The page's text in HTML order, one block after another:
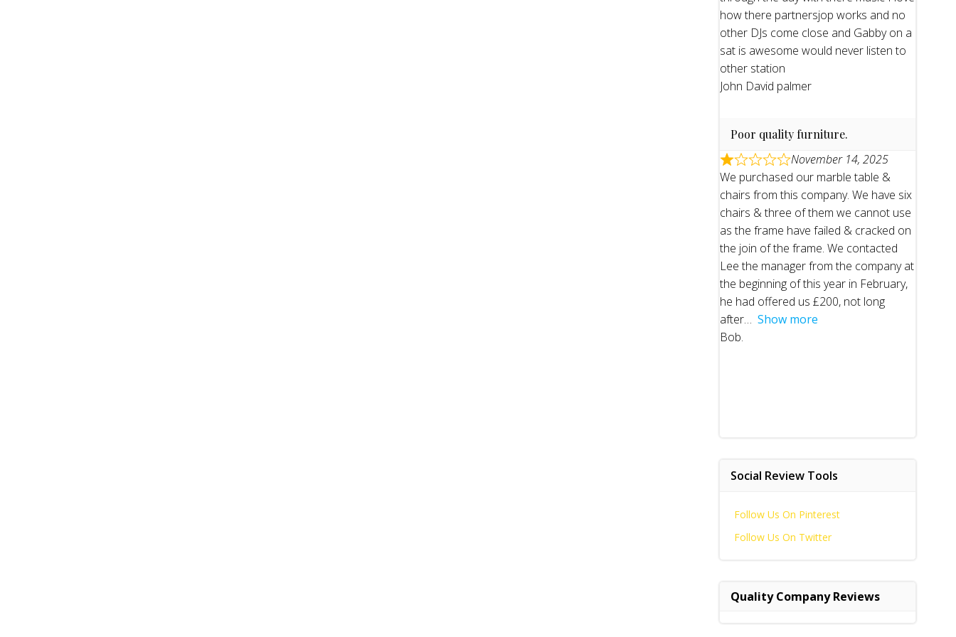
how there partnersjop works and no
other DJs come close and Gabby on a
sat is awesome would never listen to
other station
John David palmer
Poor quality furniture.
November 14, 2025
We purchased our marble table &
chairs from this company. We have six
chairs & three of them we cannot use
as the frame have failed & cracked on
the join of the frame. We contacted
Lee the manager from the company at
the beginning of this year in February,
he had offered us £200, not long
after
Show more
Bob.
Social Review Tools
Follow Us On Pinterest
Follow Us On Twitter
Quality Company Reviews